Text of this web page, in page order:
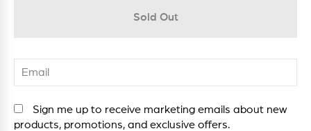
Sold Out
Sign me up to receive marketing emails about new
products, promotions, and exclusive offers.